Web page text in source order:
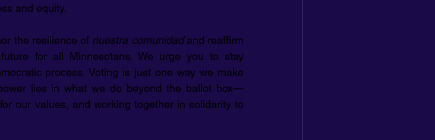
and equity.
the resilience of nuestra comunidad and reaffirm
for all Minnesotans. We urge you to stay
process. Voting is just one way we make
lies in what we do beyond the ballot box—
our values, and working together in solidarity to